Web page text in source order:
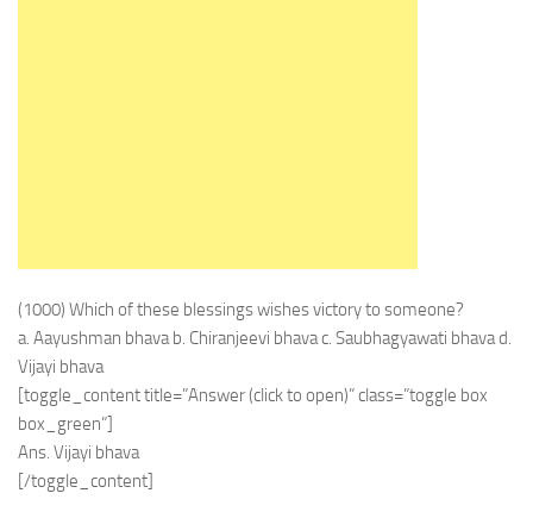
(1000) Which of these blessings wishes victory to someone?
a. Aayushman bhava b. Chiranjeevi bhava c. Saubhagyawati bhava d.
Vijayi bhava
[toggle_content title=”Answer (click to open)” class=”toggle box
box_green”]
Ans. Vijayi bhava
[/toggle_content]